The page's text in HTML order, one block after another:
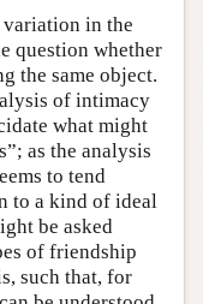
in the
question whether
the same object.
of intimacy
what might
as the analysis
to tend
to a kind of ideal
be asked
of friendship
such that, for